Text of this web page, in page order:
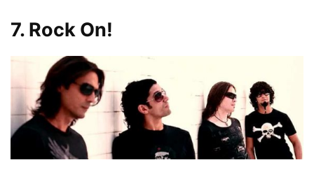
7. Rock On!